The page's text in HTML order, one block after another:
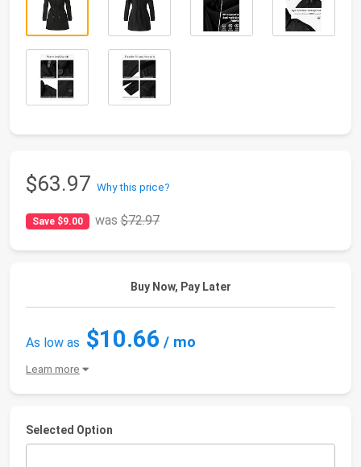
$63.97 Why this price?
Save $9.00 was$72.97
Buy Now, Pay Later
As low as $10.66 / mo
Learn more
Selected Option